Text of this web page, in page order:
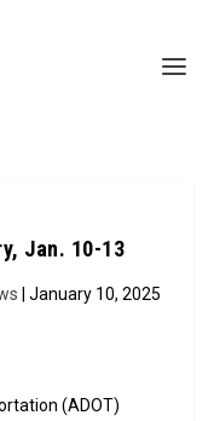
Jan. 10-13
| January 10, 2025
(ADOT)